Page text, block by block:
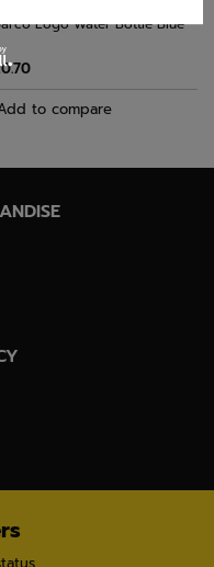
Logo Water Bottle Blue
to compare